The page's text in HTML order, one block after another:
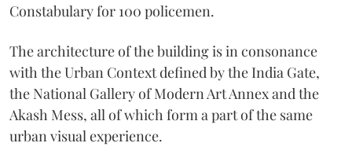
Constabulary for 100 policemen.
The architecture of the building is in consonance
with the Urban Context defined by the India Gate,
the National Gallery of Modern Art Annex and the
Akash Mess, all of which form a part of the same
urban visual experience.